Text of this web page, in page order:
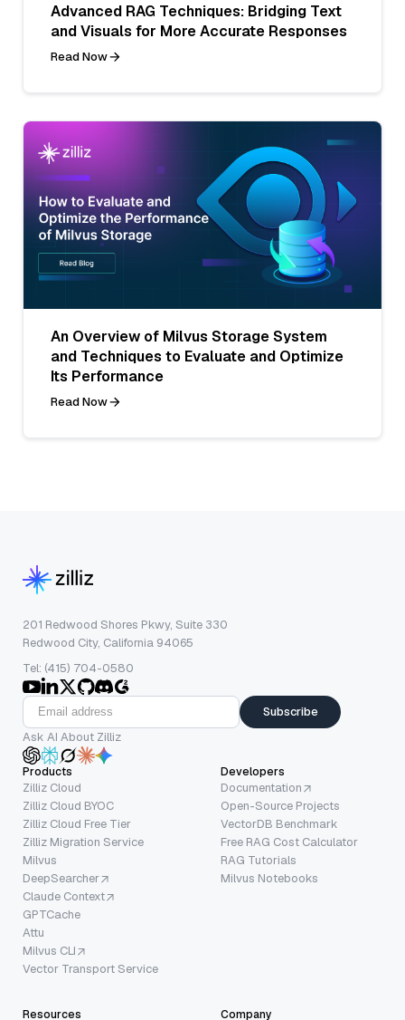
Advanced RAG Techniques: Bridging Text
and Visuals for More Accurate Responses
Read Now
An Overview of Milvus Storage System
and Techniques to Evaluate and Optimize
Its Performance
Read Now
201 Redwood Shores Pkwy, Suite 330
Redwood City, California 94065
Tel: (415) 704-0580
Subscribe
Ask AI About Zilliz
Products
Zilliz Cloud
Zilliz Cloud BYOC
Zilliz Cloud Free Tier
Zilliz Migration Service
Milvus
DeepSearcher
Claude Context
GPTCache
Attu
Milvus CLI
Vector Transport Service
Developers
Documentation
Open-Source Projects
VectorDB Benchmark
Free RAG Cost Calculator
RAG Tutorials
Milvus Notebooks
Resources Company